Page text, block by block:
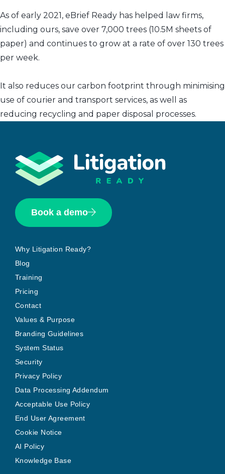
As of early 2021, eBrief Ready has helped law firms,
including ours, save over 7,000 trees (10.5M sheets of
paper) and continues to grow at a rate of over 130 trees
per week.
It also reduces our carbon footprint through minimising
use of courier and transport services, as well as
reducing recycling and paper disposal processes.
Book a demo
Why Litigation Ready?
Blog
Training
Pricing
Contact
Values & Purpose
Branding Guidelines
System Status
Security
Privacy Policy
Data Processing Addendum
Acceptable Use Policy
End User Agreement
Cookie Notice
AI Policy
Knowledge Base